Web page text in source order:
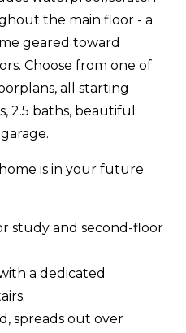
the main floor - a
geared toward
Choose from one of
all starting
2.5 baths, beautiful
is in your future
study and second-floor
a dedicated
spreads out over